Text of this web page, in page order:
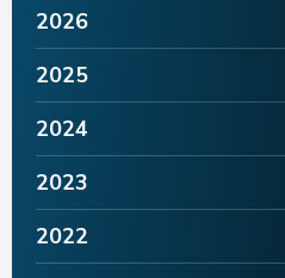
2026
2025
2024
2023
2022